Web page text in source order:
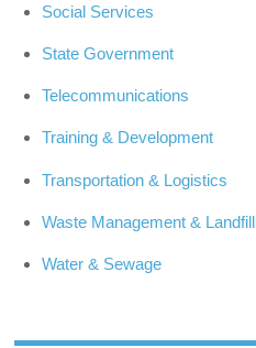
Social Services
State Government
Telecommunications
Training & Development
Transportation & Logistics
Waste Management & Landfill
Water & Sewage